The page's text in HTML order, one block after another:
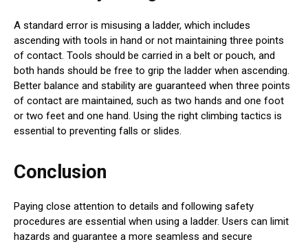
A standard error is misusing a ladder, which includes
ascending with tools in hand or not maintaining three points
of contact. Tools should be carried in a belt or pouch, and
both hands should be free to grip the ladder when ascending.
Better balance and stability are guaranteed when three points
of contact are maintained, such as two hands and one foot
or two feet and one hand. Using the right climbing tactics is
essential to preventing falls or slides.
Conclusion
Paying close attention to details and following safety
procedures are essential when using a ladder. Users can limit
hazards and guarantee a more seamless and secure